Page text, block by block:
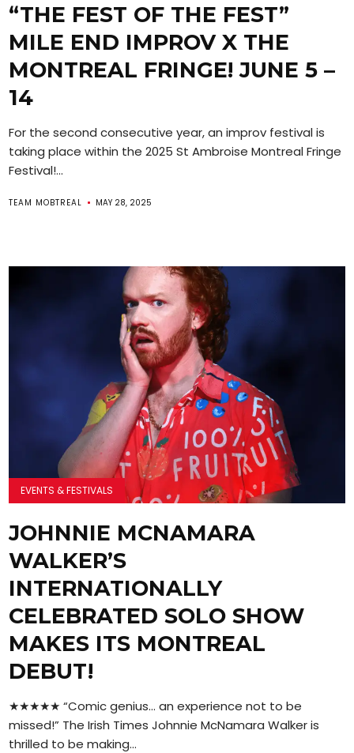
“THE FEST OF THE FEST”
MILE END IMPROV X THE
MONTREAL FRINGE! JUNE 5 –
14
For the second consecutive year, an improv festival is
taking place within the 2025 St Ambroise Montreal Fringe
Festival!...
TEAM MOBTREAL MAY 28, 2025
EVENTS & FESTIVALS
JOHNNIE MCNAMARA
WALKER’S
INTERNATIONALLY
CELEBRATED SOLO SHOW
MAKES ITS MONTREAL
DEBUT!
★★★★★ “Comic genius… an experience not to be
missed!” The Irish Times Johnnie McNamara Walker is
thrilled to be making...